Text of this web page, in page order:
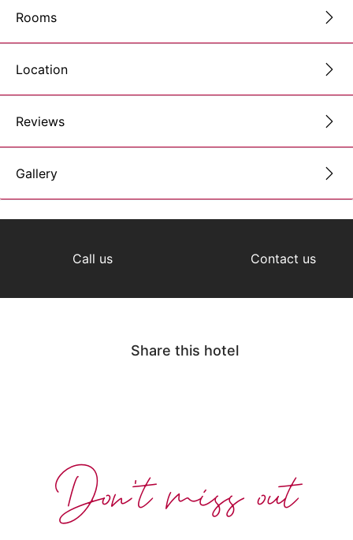
Rooms
Location
Reviews
Gallery
Call us Contact us
Share this hotel
Don't miss out